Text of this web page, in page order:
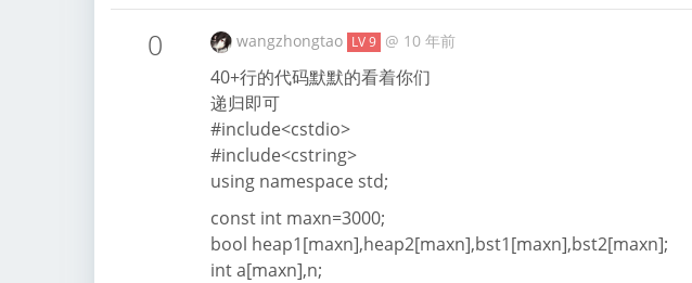
0 wangzhongtao LV 9 @ 10 年前
40+行的代码默默的看着你们
递归即可
#include<cstdio>
#include<cstring>
using namespace std;
const int maxn=3000;
bool heap1[maxn],heap2[maxn],bst1[maxn],bst2[maxn];
int a[maxn],n;